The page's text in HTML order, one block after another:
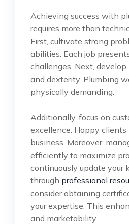
Achieving success with
requires more than
First, cultivate strong
abilities. Each job
challenges. Next,
and dexterity. Plumbing
physically demanding.
Additionally, focus on
excellence. Happy
business. Moreover,
efficiently to maximize
continuously update your
through professional
consider obtaining
your expertise. This
and marketability.